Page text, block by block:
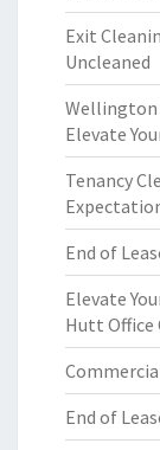
Exit
Uncleaned
Wellington
Elevate
Tenancy
End of
Elevate
Hutt Office
End of